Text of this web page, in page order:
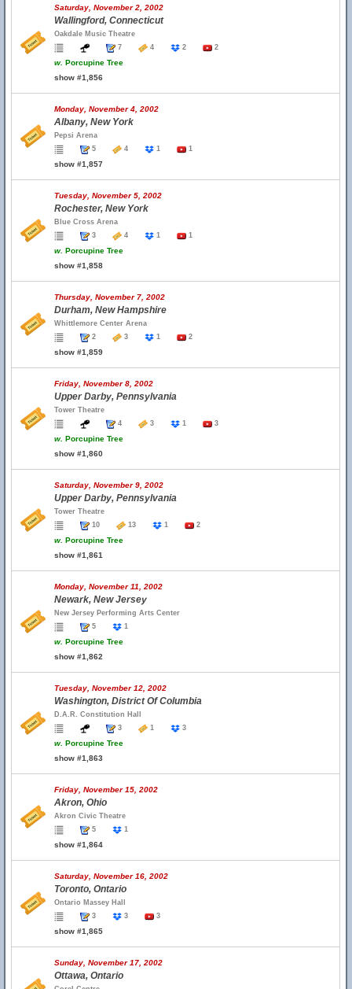
Saturday, November 2, 2002
Wallingford, Connecticut
Oakdale Music Theatre
7
4 2 2
w. Porcupine Tree
show #1,856
Monday, November 4, 2002
Albany, New York
Pepsi Arena
5
4 1 1
show #1,857
Tuesday, November 5, 2002
Rochester, New York
Blue Cross Arena
3
4 1 1
w. Porcupine Tree
show #1,858
Thursday, November 7, 2002
Durham, New Hampshire
Whittlemore Center Arena
2
3 1 2
show #1,859
Friday, November 8, 2002
Upper Darby, Pennsylvania
Tower Theatre
4
3 1 3
w. Porcupine Tree
show #1,860
Saturday, November 9, 2002
Upper Darby, Pennsylvania
Tower Theatre
10
13 1 2
w. Porcupine Tree
show #1,861
Monday, November 11, 2002
Newark, New Jersey
New Jersey Performing Arts Center
5
1
w. Porcupine Tree
show #1,862
Tuesday, November 12, 2002
Washington, District Of Columbia
D.A.R. Constitution Hall
3
1 3
w. Porcupine Tree
show #1,863
Friday, November 15, 2002
Akron, Ohio
Akron Civic Theatre
5
1
show #1,864
Saturday, November 16, 2002
Toronto, Ontario
Ontario Massey Hall
3
3 3
show #1,865
Sunday, November 17, 2002
Ottawa, Ontario